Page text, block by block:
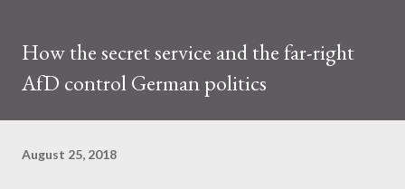
How the secret service and the far-right
AfD control German politics
August 25, 2018